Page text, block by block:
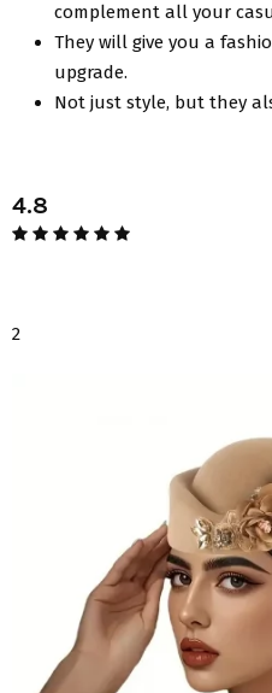
complement all your
They will give you a
upgrade.
Not just style, but they
4.8
2